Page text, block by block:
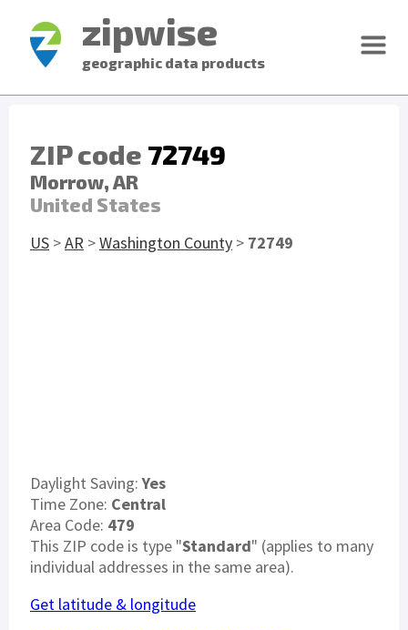
zipwise
geographic data products
ZIP code 72749
Morrow, AR
United States
US >AR >Washington County > 72749
Daylight Saving:Yes
Time Zone: Central
Area Code: 479
This ZIP code is type "Standard" (applies to many
individual addresses in the same area).
Get latitude & longitude